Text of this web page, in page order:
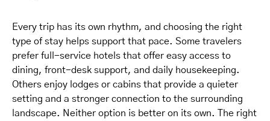
Every trip has its own rhythm, and choosing the right
type of stay helps support that pace. Some travelers
prefer full-service hotels that offer easy access to
dining, front-desk support, and daily housekeeping.
Others enjoy lodges or cabins that provide a quieter
setting and a stronger connection to the surrounding
landscape. Neither option is better on its own. The right